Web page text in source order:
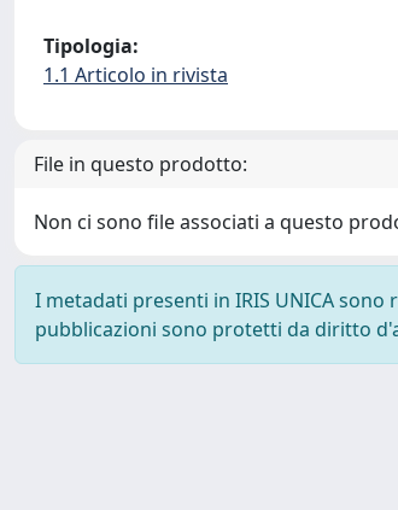
Tipologia:
1.1 Articolo in rivista
File in questo prodotto:
Non ci sono file associati a questo
I metadati presenti in IRIS UNICA sono
pubblicazioni sono protetti da diritto